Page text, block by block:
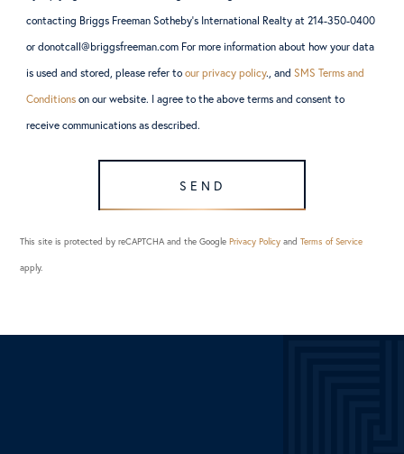
contacting Briggs Freeman Sotheby’s International Realty at 214-350-0400
or donotcall@briggsfreeman.com For more information about how your data
is used and stored, please refer toour privacy policy., andSMS Terms and
Conditions on our website. I agree to the above terms and consent to
receive communications as described.
SEND
This site is protected by reCAPTCHA and the GooglePrivacy Policy andTerms of Service
apply.